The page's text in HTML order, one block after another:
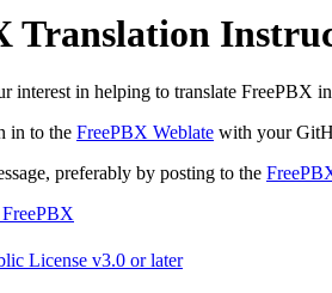
Translation
interest in helping to translate FreePBX
in to the FreePBX Weblate with your
preferably by posting to the
License v3.0 or later